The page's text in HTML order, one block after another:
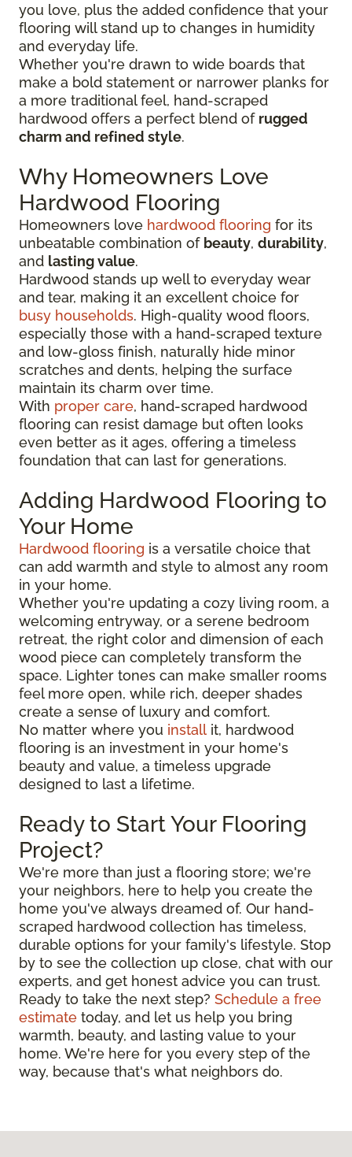
you love, plus the added confidence that your
flooring will stand up to changes in humidity
and everyday life.
Whether you're drawn to wide boards that
make a bold statement or narrower planks for
a more traditional feel, hand-scraped
hardwood offers a perfect blend of rugged
charm and refined style.
Why Homeowners Love
Hardwood Flooring
Homeowners love hardwood flooring for its
unbeatable combination of beauty, durability,
and lasting value.
Hardwood stands up well to everyday wear
and tear, making it an excellent choice for
busy households. High-quality wood floors,
especially those with a hand-scraped texture
and low-gloss finish, naturally hide minor
scratches and dents, helping the surface
maintain its charm over time.
With proper care, hand-scraped hardwood
flooring can resist damage but often looks
even better as it ages, offering a timeless
foundation that can last for generations.
Adding Hardwood Flooring to
Your Home
Hardwood flooring is a versatile choice that
can add warmth and style to almost any room
in your home.
Whether you're updating a cozy living room, a
welcoming entryway, or a serene bedroom
retreat, the right color and dimension of each
wood piece can completely transform the
space. Lighter tones can make smaller rooms
feel more open, while rich, deeper shades
create a sense of luxury and comfort.
No matter where you install it, hardwood
flooring is an investment in your home's
beauty and value, a timeless upgrade
designed to last a lifetime.
Ready to Start Your Flooring
Project?
We're more than just a flooring store; we're
your neighbors, here to help you create the
home you've always dreamed of. Our hand-
scraped hardwood collection has timeless,
durable options for your family's lifestyle. Stop
by to see the collection up close, chat with our
experts, and get honest advice you can trust.
Ready to take the next step? Schedule a free
estimate today, and let us help you bring
warmth, beauty, and lasting value to your
home. We're here for you every step of the
way, because that's what neighbors do.